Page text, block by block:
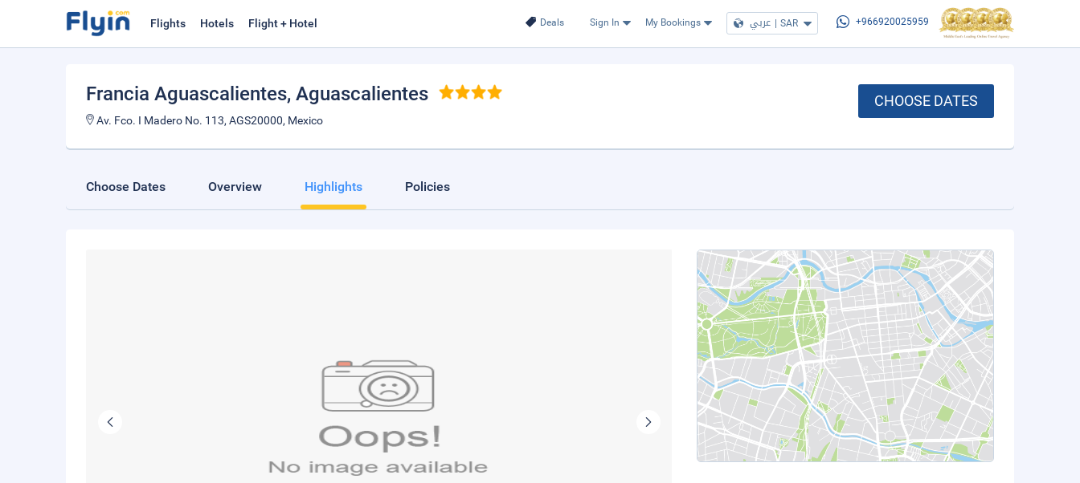
Deals Sign In My Bookings عربي | SAR +966920025959
Flights Hotels Flight + Hotel
Francia Aguascalientes, Aguascalientes
Av. Fco. I Madero No. 113, AGS20000, Mexico
CHOOSE DATES
Choose Dates Overview Highlights Policies